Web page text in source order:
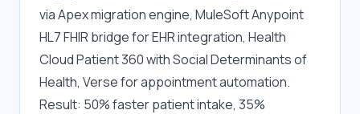
via Apex migration engine, MuleSoft Anypoint
HL7 FHIR bridge for EHR integration, Health
Cloud Patient 360 with Social Determinants of
Health, Verse for appointment automation.
Result: 50% faster patient intake, 35%